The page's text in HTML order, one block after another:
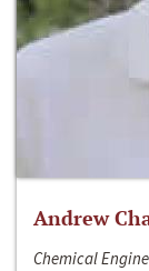
Andrew
Chemical